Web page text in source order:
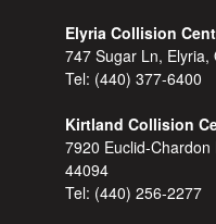
Elyria Collision
747 Sugar Ln, Elyria,
Tel: (440) 377-6400
Kirtland Collision
7920 Euclid-
44094
Tel: (440) 256-2277